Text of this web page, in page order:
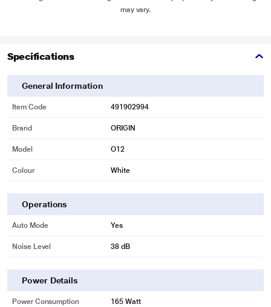
may vary.
Specifications
General Information
Item Code 491902994
Brand ORIGIN
Model O12
Colour White
Operations
Auto Mode Yes
Noise Level 38 dB
Power Details
Power Consumption 165 Watt